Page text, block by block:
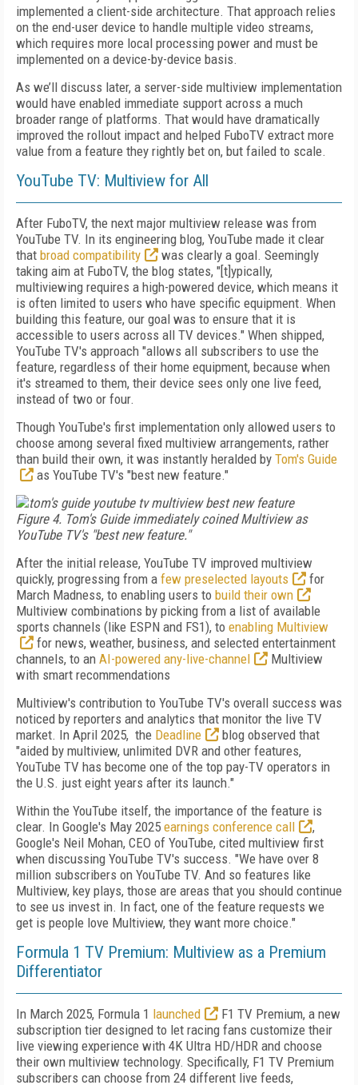
implemented a client-side architecture. That approach relies
on the end-user device to handle multiple video streams,
which requires more local processing power and must be
implemented on a device-by-device basis.
As we’ll discuss later, a server-side multiview implementation
would have enabled immediate support across a much
broader range of platforms. That would have dramatically
improved the rollout impact and helped FuboTV extract more
value from a feature they rightly bet on, but failed to scale.
YouTube TV: Multiview for All
After FuboTV, the next major multiview release was from
YouTube TV. In its engineering blog, YouTube made it clear
that broad compatibility
was clearly a goal. Seemingly
taking aim at FuboTV, the blog states, "[t]ypically,
multiviewing requires a high-powered device, which means it
is often limited to users who have specific equipment. When
building this feature, our goal was to ensure that it is
accessible to users across all TV devices." When shipped,
YouTube TV's approach "allows all subscribers to use the
feature, regardless of their home equipment, because when
it's streamed to them, their device sees only one live feed,
instead of two or four.
Though YouTube's first implementation only allowed users to
choose among several fixed multiview arrangements, rather
than build their own, it was instantly heralded by Tom's Guide
as YouTube TV's "best new feature."
Figure 4. Tom's Guide immediately coined Multiview as
YouTube TV's "best new feature."
After the initial release, YouTube TV improved multiview
quickly, progressing from a few preselected layouts
for
March Madness, to enabling users to build their own
Multiview combinations by picking from a list of available
sports channels (like ESPN and FS1), to enabling Multiview
for news, weather, business, and selected entertainment
channels, to an AI-powered any-live-channel
Multiview
with smart recommendations
Multiview's contribution to YouTube TV's overall success was
noticed by reporters and analytics that monitor the live TV
market. In April 2025, the Deadline
blog observed that
"aided by multiview, unlimited DVR and other features,
YouTube TV has become one of the top pay-TV operators in
the U.S. just eight years after its launch."
Within the YouTube itself, the importance of the feature is
clear. In Google's May 2025 earnings conference call
,
Google's Neil Mohan, CEO of YouTube, cited multiview first
when discussing YouTube TV's success. "We have over 8
million subscribers on YouTube TV. And so features like
Multiview, key plays, those are areas that you should continue
to see us invest in. In fact, one of the feature requests we
get is people love Multiview, they want more choice."
Formula 1 TV Premium: Multiview as a Premium
Differentiator
In March 2025, Formula 1 launched
F1 TV Premium, a new
subscription tier designed to let racing fans customize their
live viewing experience with 4K Ultra HD/HDR and choose
their own multiview technology. Specifically, F1 TV Premium
subscribers can choose from 24 different live feeds,